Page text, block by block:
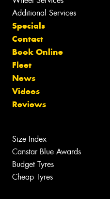
Additional Services
Specials
Contact
Book Online
Fleet
News
Videos
Reviews
Size Index
Canstar Blue Awards
Budget Tyres
Cheap Tyres